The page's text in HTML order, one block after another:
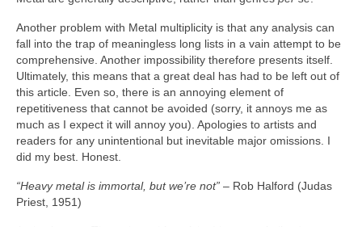
Another problem with Metal multiplicity is that any analysis can
fall into the trap of meaningless long lists in a vain attempt to be
comprehensive. Another impossibility therefore presents itself.
Ultimately, this means that a great deal has had to be left out of
this article. Even so, there is an annoying element of
repetitiveness that cannot be avoided (sorry, it annoys me as
much as I expect it will annoy you). Apologies to artists and
readers for any unintentional but inevitable major omissions. I
did my best. Honest.
“Heavy metal is immortal, but we’re not” – Rob Halford (Judas
Priest, 1951)